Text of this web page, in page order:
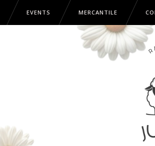
EVENTS MERCANTILE